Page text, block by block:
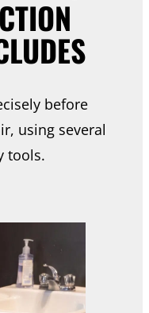
before
using several
tools.